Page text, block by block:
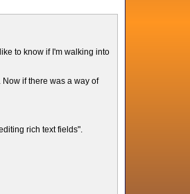
to know if I'm walking into
if there was a way of
rich text fields".